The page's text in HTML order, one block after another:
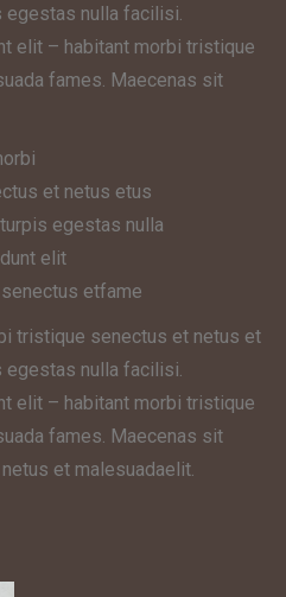
egestas nulla facilisi.
elit – habitant morbi tristique
fames. Maecenas sit
et netus etus
egestas nulla
elit
etfame
tristique senectus et netus et
egestas nulla facilisi.
elit – habitant morbi tristique
fames. Maecenas sit
et malesuadaelit.